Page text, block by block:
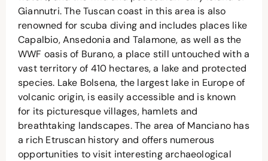
Giannutri. The Tuscan coast in this area is also
renowned for scuba diving and includes places like
Capalbio, Ansedonia and Talamone, as well as the
WWF oasis of Burano, a place still untouched with a
vast territory of 410 hectares, a lake and protected
species. Lake Bolsena, the largest lake in Europe of
volcanic origin, is easily accessible and is known
for its picturesque villages, hamlets and
breathtaking landscapes. The area of Manciano has
a rich Etruscan history and offers numerous
opportunities to visit interesting archaeological